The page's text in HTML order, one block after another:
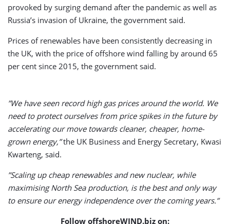
provoked by surging demand after the pandemic as well as
Russia’s invasion of Ukraine, the government said.
Prices of renewables have been consistently decreasing in
the UK, with the price of offshore wind falling by around 65
per cent since 2015, the government said.
”We have seen record high gas prices around the world. We
need to protect ourselves from price spikes in the future by
accelerating our move towards cleaner, cheaper, home-
grown energy,”the UK Business and Energy Secretary, Kwasi
Kwarteng, said.
”Scaling up cheap renewables and new nuclear, while
maximising North Sea production, is the best and only way
to ensure our energy independence over the coming years.”
Follow offshoreWIND.biz on: